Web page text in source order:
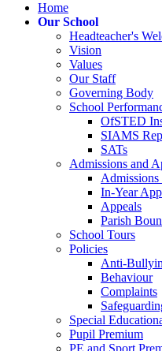
Home
Our School
Headteacher's
Vision
Values
Our Staff
Governing Body
School
OfSTED
SIAMS
SATs
Admissions and
In-Year
Appeals
Parish
School Tours
Policies
Anti-
Behaviour
Complaints
Special
Pupil Premium